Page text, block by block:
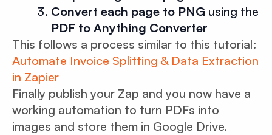
Convert each page to PNG using the
PDF to Anything Converter
This follows a process similar to this tutorial:
Automate Invoice Splitting & Data Extraction
in Zapier
Finally publish your Zap and you now have a
working automation to turn PDFs into
images and store them in Google Drive.